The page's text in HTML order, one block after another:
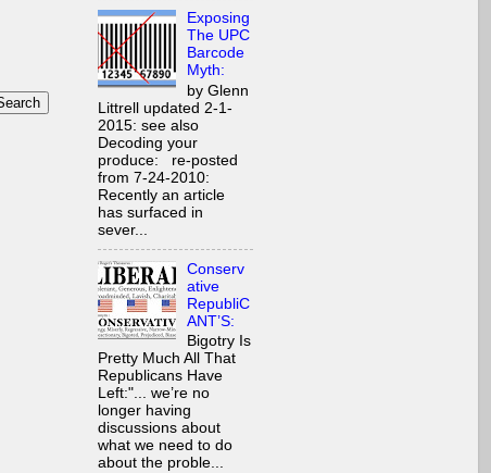
Exposing
The UPC
Barcode
Myth:
by Glenn
Littrell updated 2-1-
2015: see also
Decoding your
produce: re-posted
from 7-24-2010:
Recently an article
has surfaced in
sever...
Conserv
ative
RepubliC
ANT’S:
Bigotry Is
Pretty Much All That
Republicans Have
Left:"... we’re no
longer having
discussions about
what we need to do
about the proble...